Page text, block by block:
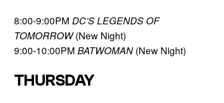
8:00-9:00PM DC’S LEGENDS OF
TOMORROW(New Night)
9:00-10:00PM BATWOMAN(New Night)
THURSDAY